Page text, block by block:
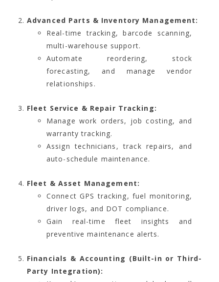
Advanced Parts & Inventory Management:
Real-time tracking, barcode scanning,
multi-warehouse support.
Automate reordering, stock
forecasting, and manage vendor
relationships.
Fleet Service & Repair Tracking:
Manage work orders, job costing, and
warranty tracking.
Assign technicians, track repairs, and
auto-schedule maintenance.
Fleet & Asset Management:
Connect GPS tracking, fuel monitoring,
driver logs, and DOT compliance.
Gain real-time fleet insights and
preventive maintenance alerts.
Financials & Accounting (Built-in or Third-
Party Integration):